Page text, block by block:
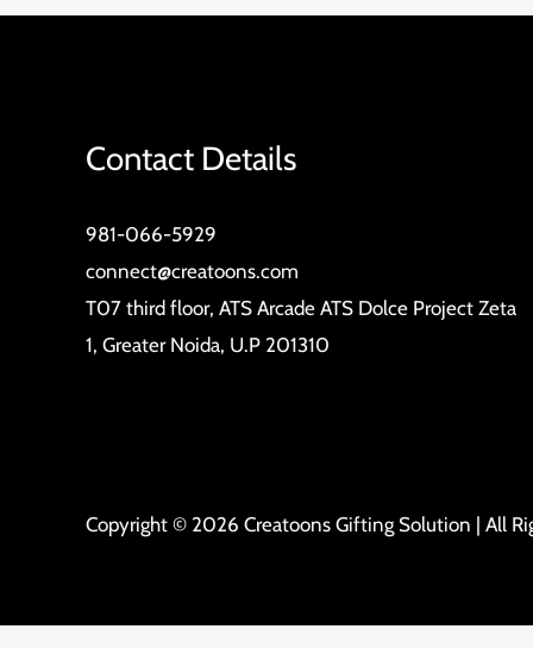
Contact Details
981-066-5929
connect@creatoons.com
T07 third floor, ATS Arcade ATS Dolce Project Zeta
1, Greater Noida, U.P 201310
Copyright © 2026 Creatoons Gifting Solution | All